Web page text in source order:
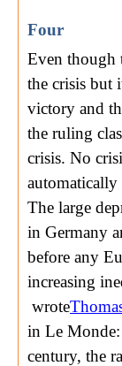
Four
Even though
the crisis but
victory and
the ruling
crisis. No
The large
in Germany
before any
increasing
wrote
in Le
century, the